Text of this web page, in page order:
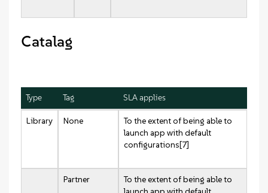
Catalag
Type Tag SLA applies
Library None
To the extent of being able to
launch app with default
configurations[7]
Partner
To the extent of being able to